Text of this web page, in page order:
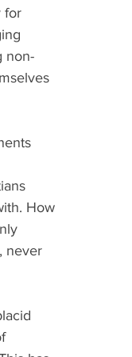
for
non-
How
never